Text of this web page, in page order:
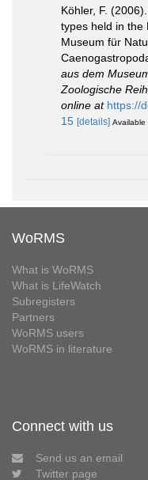
Köhler, F.
types held in the
Museum für
aus dem
Zoologische
online at https://
15 [details] Available
WoRMS
What is WoRMS
What is LifeWatch
Subregisters
Partners
WoRMS users
WoRMS in literature
Connect with us
Send us an email
Twitter page